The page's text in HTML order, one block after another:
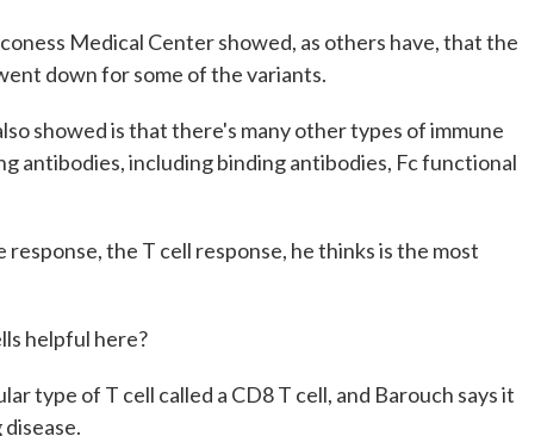
Medical Center showed, as others have, that the
down for some of the variants.
showed is that there's many other types of immune
antibodies, including binding antibodies, Fc functional
response, the T cell response, he thinks is the most
helpful here?
type of T cell called a CD8 T cell, and Barouch says it